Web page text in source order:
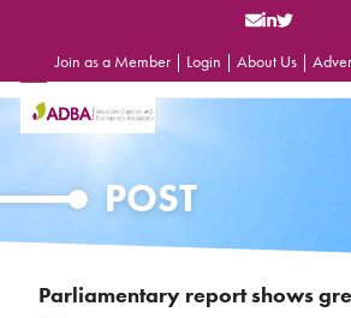
Join as a Member | Login | About Us |
Open
mobile
Close
mobile
POST
Parliamentary report shows